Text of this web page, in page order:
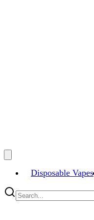
Disposable Vapes